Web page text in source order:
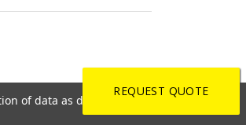
REQUEST QUOTE
of data as described in our Privacy